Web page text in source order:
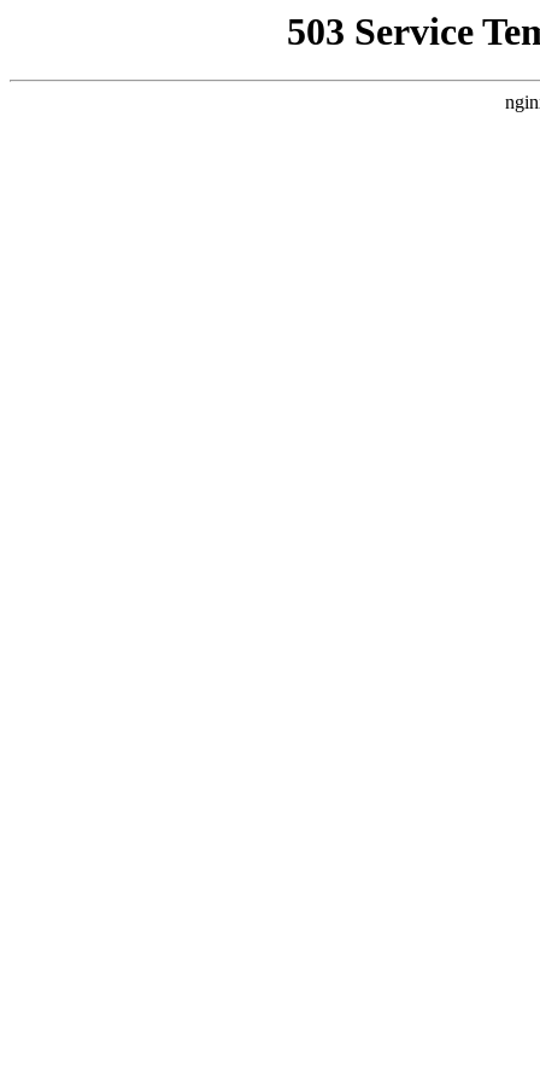
503 Service